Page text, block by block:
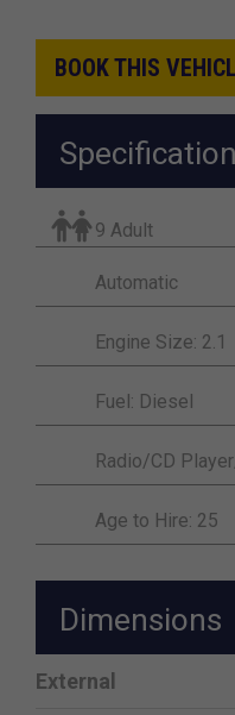
BOOK THIS
9 Adult
Automatic
Engine Size: 2.1
Fuel: Diesel
Radio/CD
Age to Hire: 25
Dimensions
External